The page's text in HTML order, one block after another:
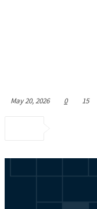
May 20, 2026 0 15